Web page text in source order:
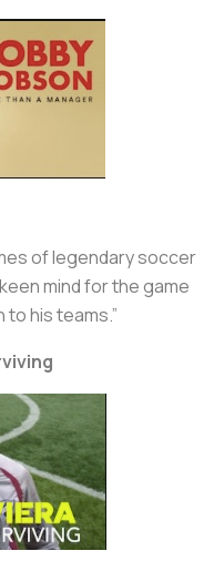
of legendary soccer
mind for the game
his teams.”